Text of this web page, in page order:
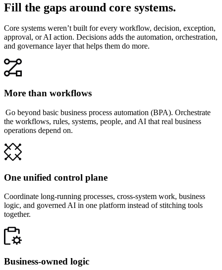
Fill the gaps around core systems.
Core systems weren’t built for every workflow, decision, exception,
approval, or AI action. Decisions adds the automation, orchestration,
and governance layer that helps them do more.
More than workflows
Go beyond basic business process automation (BPA). Orchestrate
the workflows, rules, systems, people, and AI that real business
operations depend on.
One unified control plane
Coordinate long-running processes, cross-system work, business
logic, and governed AI in one platform instead of stitching tools
together.
Business-owned logic